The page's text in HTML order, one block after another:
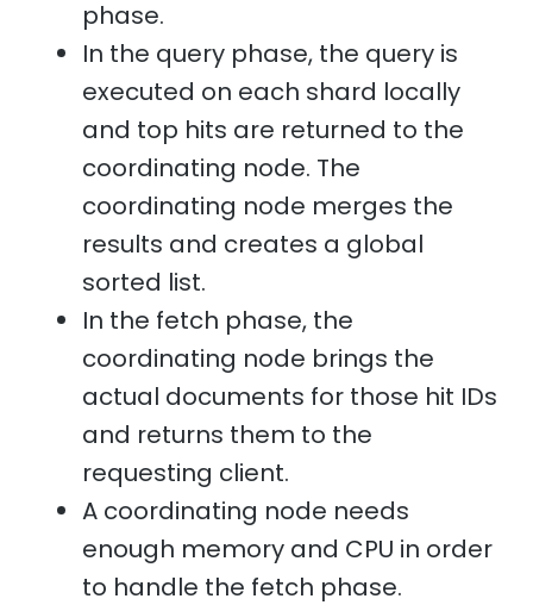
phase.
In the query phase, the query is
executed on each shard locally
and top hits are returned to the
coordinating node. The
coordinating node merges the
results and creates a global
sorted list.
In the fetch phase, the
coordinating node brings the
actual documents for those hit IDs
and returns them to the
requesting client.
A coordinating node needs
enough memory and CPU in order
to handle the fetch phase.